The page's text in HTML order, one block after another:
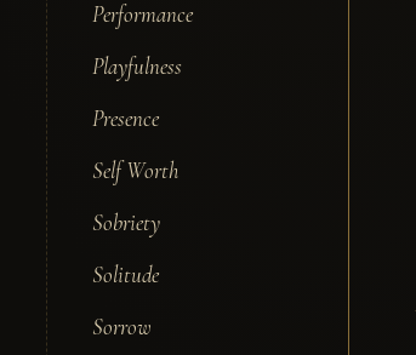
Performance
Playfulness
Presence
Self Worth
Sobriety
Solitude
Sorrow